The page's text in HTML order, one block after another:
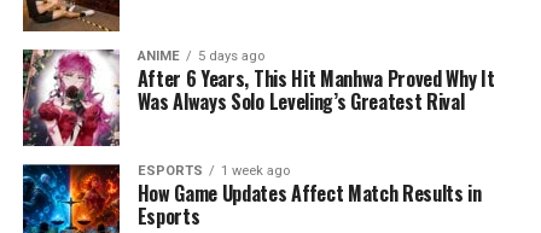
ANIME 5 days ago
After 6 Years, This Hit Manhwa Proved Why It
Was Always Solo Leveling’s Greatest Rival
ESPORTS 1 week ago
How Game Updates Affect Match Results in
Esports